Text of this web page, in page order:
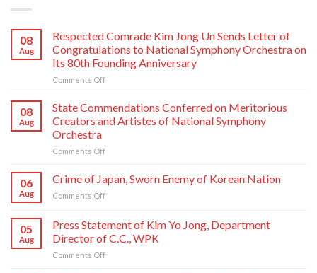
08
Aug
Respected Comrade Kim Jong Un Sends Letter of
Congratulations to National Symphony Orchestra on
Its 80th Founding Anniversary
Comments Offon
Comrade
Jong
Sends
Congratulations
Symphony
Orchestra
08
Aug
State Commendations Conferred on Meritorious
Creators and Artistes of National Symphony
Orchestra
Comments Offon
Commendations
Conferred
Creators
and
Artistes
06
Aug
Crime of Japan, Sworn Enemy of Korean Nation
Comments Offon
Japan,
Sworn
Enemy
05
Aug
Press Statement of Kim Yo Jong, Department
Director of C.C., WPK
Comments Offon